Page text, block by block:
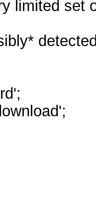
limited set